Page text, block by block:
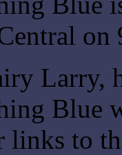
Larry,
Blue
links to